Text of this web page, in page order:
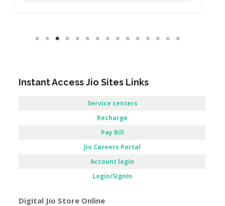
Instant Access Jio Sites Links
Service centers
Recharge
Pay Bill
Jio Careers Portal
Account login
Login/SignIn
Digital Jio Store Online